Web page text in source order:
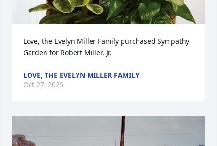
Love, the Evelyn Miller Family purchased Sympathy
Garden for Robert Miller, Jr.
LOVE, THE EVELYN MILLER FAMILY
Oct 27, 2025